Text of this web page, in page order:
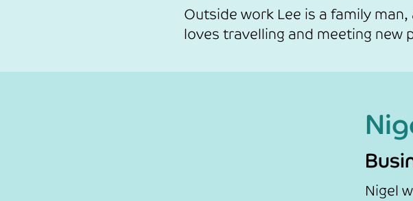
Outside work Lee is a family
loves travelling and meeting new
Nigel